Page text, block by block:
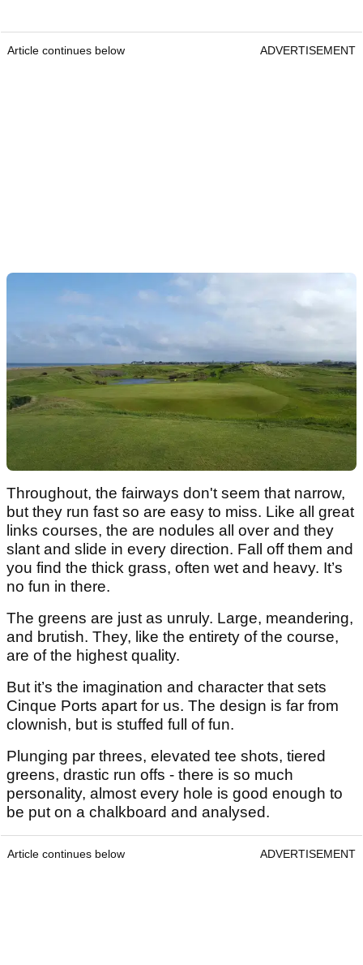
Article continues below ADVERTISEMENT
Throughout, the fairways don't seem that narrow,
but they run fast so are easy to miss. Like all great
links courses, the are nodules all over and they
slant and slide in every direction. Fall off them and
you find the thick grass, often wet and heavy. It’s
no fun in there.
The greens are just as unruly. Large, meandering,
and brutish. They, like the entirety of the course,
are of the highest quality.
But it’s the imagination and character that sets
Cinque Ports apart for us. The design is far from
clownish, but is stuffed full of fun.
Plunging par threes, elevated tee shots, tiered
greens, drastic run offs - there is so much
personality, almost every hole is good enough to
be put on a chalkboard and analysed.
Article continues below ADVERTISEMENT